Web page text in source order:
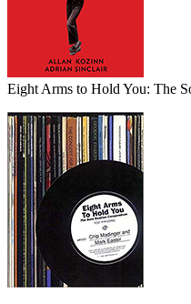
Eight Arms to Hold You: The